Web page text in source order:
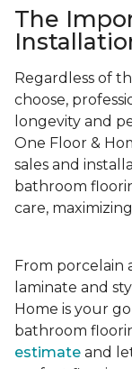
The
Regardless of
choose,
longevity and
One Floor &
sales and
bathroom
care,
From porcelain
laminate and
Home is your
bathroom
estimate and